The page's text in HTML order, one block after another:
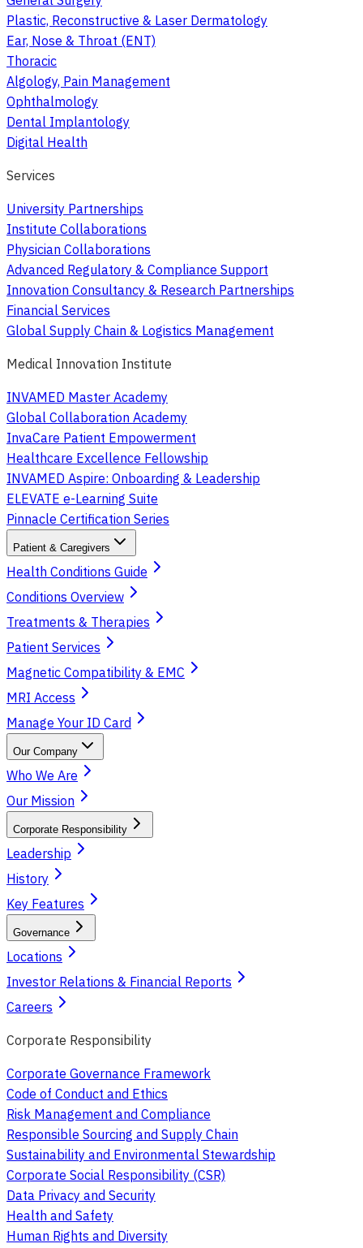
Plastic, Reconstructive & Laser Dermatology
Ear, Nose & Throat (ENT)
Thoracic
Algology, Pain Management
Ophthalmology
Dental Implantology
Digital Health
Services
University Partnerships
Institute Collaborations
Physician Collaborations
Advanced Regulatory & Compliance Support
Innovation Consultancy & Research Partnerships
Financial Services
Global Supply Chain & Logistics Management
Medical Innovation Institute
INVAMED Master Academy
Global Collaboration Academy
InvaCare Patient Empowerment
Healthcare Excellence Fellowship
INVAMED Aspire: Onboarding & Leadership
ELEVATE e-Learning Suite
Pinnacle Certification Series
Patient & Caregivers
Health Conditions Guide
Conditions Overview
Treatments & Therapies
Patient Services
Magnetic Compatibility & EMC
MRI Access
Manage Your ID Card
Our Company
Who We Are
Our Mission
Corporate Responsibility
Leadership
History
Key Features
Governance
Locations
Investor Relations & Financial Reports
Careers
Corporate Responsibility
Corporate Governance Framework
Code of Conduct and Ethics
Risk Management and Compliance
Responsible Sourcing and Supply Chain
Sustainability and Environmental Stewardship
Corporate Social Responsibility (CSR)
Data Privacy and Security
Health and Safety
Human Rights and Diversity